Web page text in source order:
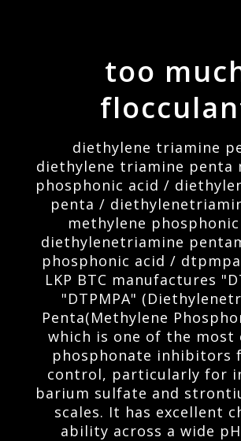
too
diethylene triamine
diethylene triamine penta
phosphonic acid /
penta /
methylene
diethylenetriamine
phosphonic acid /
LKP BTC manufactures
"DTPMPA"
Penta(Methylene
which is one of the most
phosphonate inhibitors
control, particularly for
barium sulfate and
scales. It has excellent
ability across a wide